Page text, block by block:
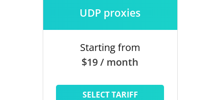
UDP proxies
Starting from
$19 / month
SELECT TARIFF